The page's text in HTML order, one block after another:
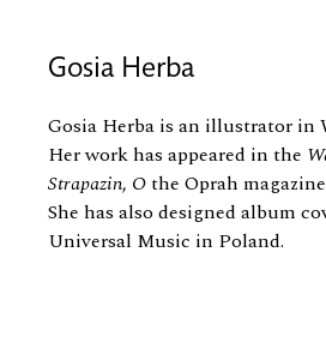
Gosia Herba
Gosia Herba is an illustrator in
Her work has appeared in the
Strapazin, Othe Oprah
She has also designed album
Universal Music in Poland.